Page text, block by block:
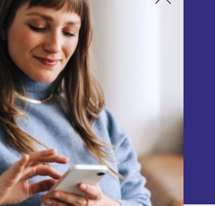
for our newsletter!
an offer again.
Sign up
personal data can be found in our